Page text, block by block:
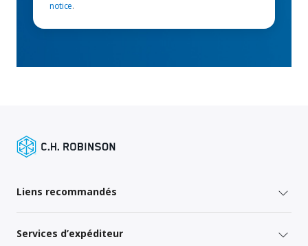
notice.
Liens recommandés
Services d’expéditeur